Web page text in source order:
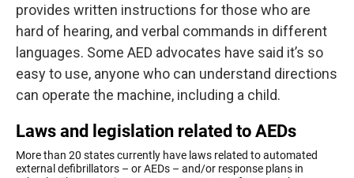
provides written instructions for those who are
hard of hearing, and verbal commands in different
languages. Some AED advocates have said it’s so
easy to use, anyone who can understand directions
can operate the machine, including a child.